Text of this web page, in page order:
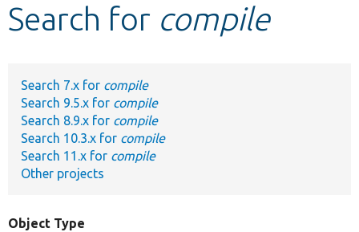
Develop for Drupal
Search for compile
Search 7.x for compile
Search 9.5.x for compile
Search 8.9.x for compile
Search 10.3.x for compile
Search 11.x for compile
Other projects
Object Type